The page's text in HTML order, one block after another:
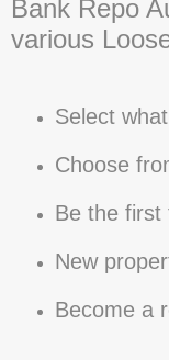
Bank Repo
various
Select
Choose
Be the first
New
Become a